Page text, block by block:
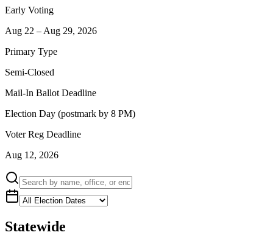
Early Voting
Aug 22 – Aug 29, 2026
Primary Type
Semi-Closed
Mail-In Ballot Deadline
Election Day (postmark by 8 PM)
Voter Reg Deadline
Aug 12, 2026
Statewide